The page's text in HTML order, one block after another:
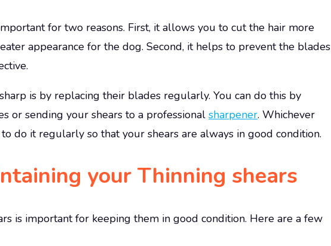
for two reasons. First, it allows you to cut the hair more
appearance for the dog. Second, it helps to prevent the blades
is by replacing their blades regularly. You can do this by
or sending your shears to a professional sharpener. Whichever
do it regularly so that your shears are always in good condition.
your Thinning shears
is important for keeping them in good condition. Here are a few